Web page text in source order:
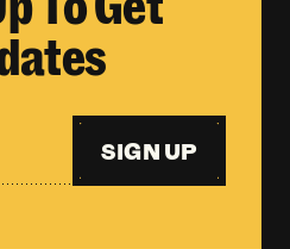
SIGN UP